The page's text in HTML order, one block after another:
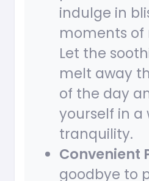
indulge in
moments of
Let the
melt away
of the day
yourself in a
tranquility.
Convenient
goodbye to